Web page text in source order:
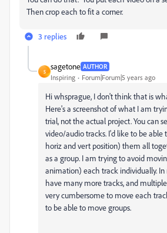
Then crop each to fit a corner.
3 replies
S
sagetone AUTHOR
Inspiring Forum|Forum|5 years ago
Hi whsprague, I don't think that is
Here's a screenshot of what I am
trial, not the actual project. You can
video/audio tracks. I'd like to be able
horiz and vert position) them all
as a group. I am trying to avoid
animation) each track individually.
have many more tracks, and
very cumbersome to move each
to be able to move groups.